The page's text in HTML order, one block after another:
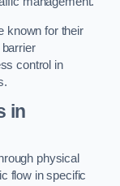
known for their
control in
in
physical
flow in specific